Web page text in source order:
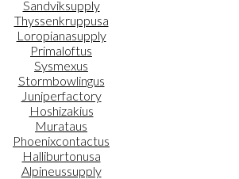
Sandviksupply
Thyssenkruppusa
Loropianasupply
Primaloftus
Sysmexus
Stormbowlingus
Juniperfactory
Hoshizakius
Murataus
Phoenixcontactus
Halliburtonusa
Alpineussupply